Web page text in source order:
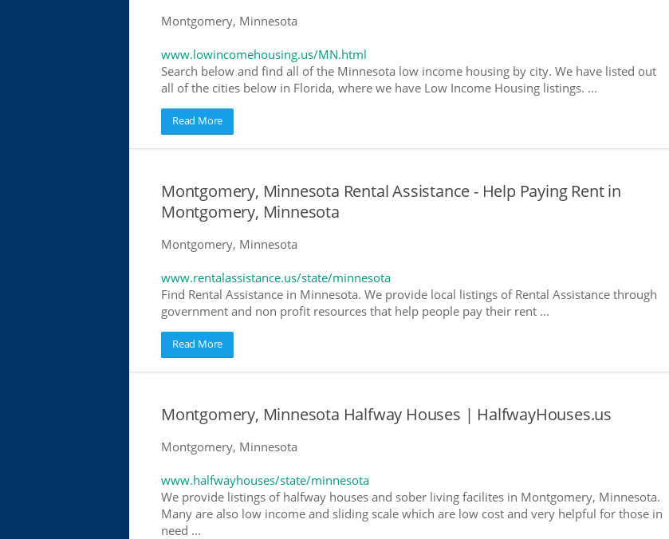
Montgomery, Minnesota
www.lowincomehousing.us/MN.html
Search below and find all of the Minnesota low income housing by city. We have listed out
all of the cities below in Florida, where we have Low Income Housing listings. ...
Read More
Montgomery, Minnesota Rental Assistance - Help Paying Rent in
Montgomery, Minnesota
Montgomery, Minnesota
www.rentalassistance.us/state/minnesota
Find Rental Assistance in Minnesota. We provide local listings of Rental Assistance through
government and non profit resources that help people pay their rent ...
Read More
Montgomery, Minnesota Halfway Houses | HalfwayHouses.us
Montgomery, Minnesota
www.halfwayhouses/state/minnesota
We provide listings of halfway houses and sober living facilites in Montgomery, Minnesota.
Many are also low income and sliding scale which are low cost and very helpful for those in
need ...